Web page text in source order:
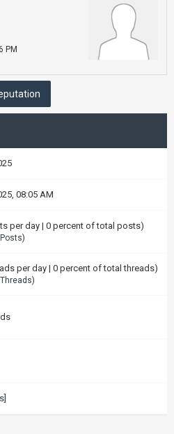
PM
08:05 AM
per day | 0 percent of total posts)
)
per day | 0 percent of total threads)
)